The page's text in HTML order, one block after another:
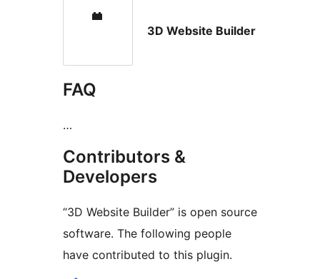
3D Website Builder
FAQ
…
Contributors &
Developers
“3D Website Builder” is open source
software. The following people
have contributed to this plugin.